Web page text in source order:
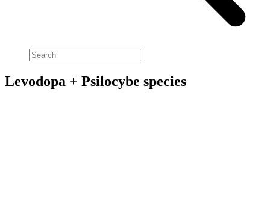
Levodopa + Psilocybe species